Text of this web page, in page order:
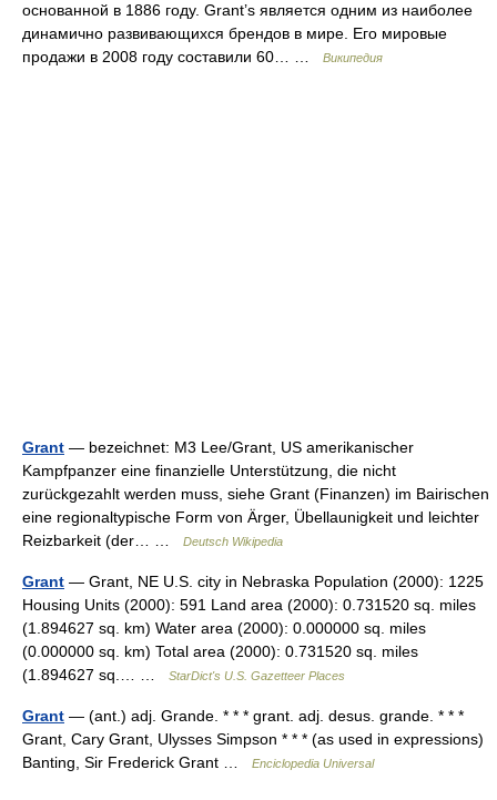
основанной в 1886 году. Grant’s является одним из наиболее
динамично развивающихся брендов в мире. Его мировые
продажи в 2008 году составили 60… …
Википедия
Grant — bezeichnet: M3 Lee/Grant, US amerikanischer
Kampfpanzer eine finanzielle Unterstützung, die nicht
zurückgezahlt werden muss, siehe Grant (Finanzen) im Bairischen
eine regionaltypische Form von Ärger, Übellaunigkeit und leichter
Reizbarkeit (der… …
Deutsch Wikipedia
Grant — Grant, NE U.S. city in Nebraska Population (2000): 1225
Housing Units (2000): 591 Land area (2000): 0.731520 sq. miles
(1.894627 sq. km) Water area (2000): 0.000000 sq. miles
(0.000000 sq. km) Total area (2000): 0.731520 sq. miles
(1.894627 sq.… …
StarDict's U.S. Gazetteer Places
Grant — (ant.) adj. Grande. * * * grant. adj. desus. grande. * * *
Grant, Cary Grant, Ulysses Simpson * * * (as used in expressions)
Banting, Sir Frederick Grant …
Enciclopedia Universal